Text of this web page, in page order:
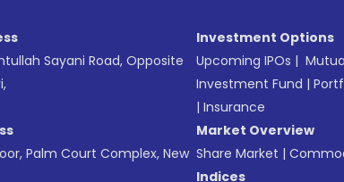
Sayani Road, Opposite
Palm Court Complex, New
Investment Options
Upcoming IPOs |
Investment Fund |
| Insurance
Market Overview
Share Market |
Indices